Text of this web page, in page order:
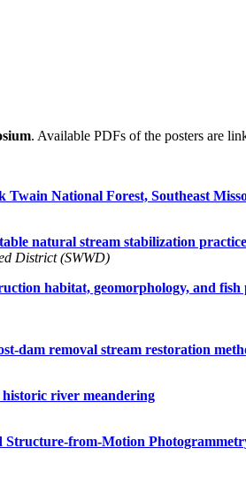
. Available PDFs of the posters are
National Forest, Southeast
natural stream stabilization
District (SWWD)
habitat, geomorphology, and fish
dam removal stream restoration
river meandering
from-Motion